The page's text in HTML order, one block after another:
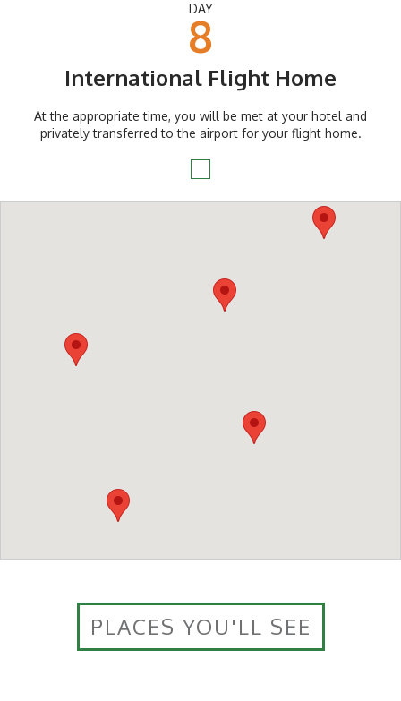
DAY
8
International Flight Home
At the appropriate time, you will be met at your hotel and
privately transferred to the airport for your flight home.
PLACES YOU'LL SEE